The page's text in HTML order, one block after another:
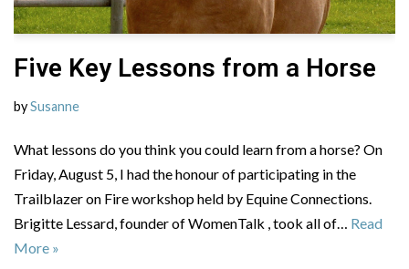
Five Key Lessons from a Horse
bySusanne
What lessons do you think you could learn from a horse? On
Friday, August 5, I had the honour of participating in the
Trailblazer on Fire workshop held by Equine Connections.
Brigitte Lessard, founder of WomenTalk , took all of… Read
More »